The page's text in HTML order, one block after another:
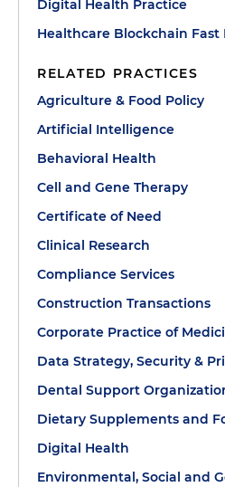
Digital Health Practice
Healthcare Blockchain Fast
RELATED PRACTICES
Agriculture & Food Policy
Artificial Intelligence
Behavioral Health
Cell and Gene Therapy
Certificate of Need
Clinical Research
Compliance Services
Construction Transactions
Corporate Practice of
Data Strategy, Security &
Dental Support
Dietary Supplements and
Digital Health
Environmental, Social and